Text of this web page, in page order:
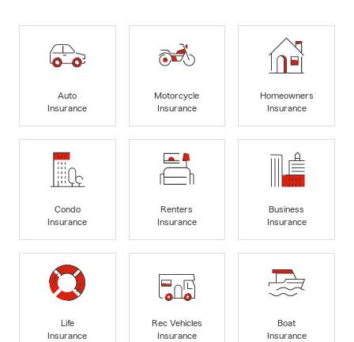
Auto
Insurance
Motorcycle
Insurance
Homeowners
Insurance
Condo
Insurance
Renters
Insurance
Business
Insurance
Life
Insurance
Rec Vehicles
Insurance
Boat
Insurance